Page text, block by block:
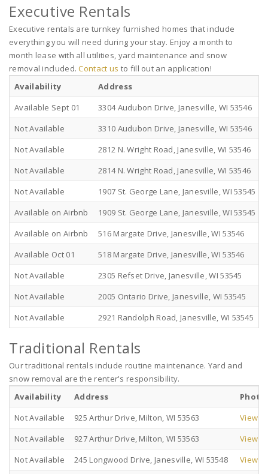
Executive Rentals
Executive rentals are turnkey furnished homes that include
everything you will need during your stay. Enjoy a month to
month lease with all utilities, yard maintenance and snow
removal included.Contact us to fill out an application!
Availability
Address
Available Sept 01
3304 Audubon Drive, Janesville, WI 53546
Not Available
3310 Audubon Drive, Janesville, WI 53546
Not Available
2812 N. Wright Road, Janesville, WI 53546
Not Available
2814 N. Wright Road, Janesville, WI 53546
Not Available
1907 St. George Lane, Janesville, WI 53545
Available on Airbnb
1909 St. George Lane, Janesville, WI 53545
Available on Airbnb
516 Margate Drive, Janesville, WI 53546
Available Oct 01
518 Margate Drive, Janesville, WI 53546
Not Available
2305 Refset Drive, Janesville, WI 53545
Not Available
2005 Ontario Drive, Janesville, WI 53545
Not Available
2921 Randolph Road, Janesville, WI 53545
Traditional Rentals
Our traditional rentals include routine maintenance. Yard and
snow removal are the renter's responsibility.
Availability
Address
Not Available
925 Arthur Drive, Milton, WI 53563
View
Not Available
927 Arthur Drive, Milton, WI 53563
View
Not Available
245 Longwood Drive, Janesville, WI 53548
View